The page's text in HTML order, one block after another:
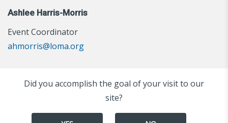
Ashlee Harris-Morris
Event Coordinator
ahmorris@loma.org
Did you accomplish the goal of your visit to our
site?